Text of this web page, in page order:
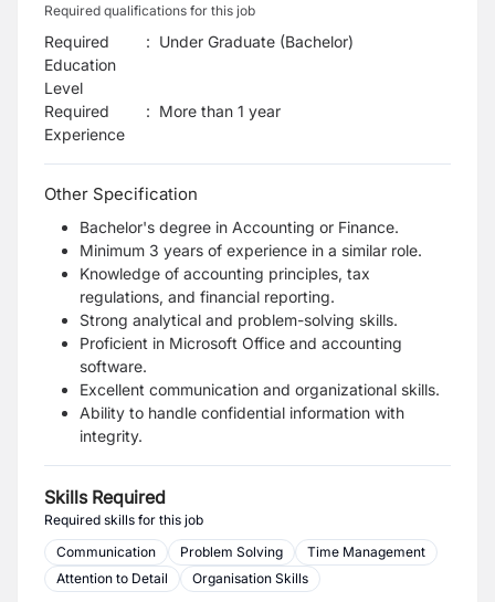
Required qualifications for this job
Required
Education
Level
: Under Graduate (Bachelor)
Required
Experience
: More than 1 year
Other Specification
Bachelor's degree in Accounting or Finance.
Minimum 3 years of experience in a similar role.
Knowledge of accounting principles, tax
regulations, and financial reporting.
Strong analytical and problem-solving skills.
Proficient in Microsoft Office and accounting
software.
Excellent communication and organizational skills.
Ability to handle confidential information with
integrity.
Skills Required
Required skills for this job
Communication
Problem Solving
Time Management
Attention to Detail
Organisation Skills